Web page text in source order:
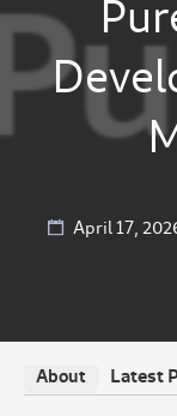
April 17,
About Latest